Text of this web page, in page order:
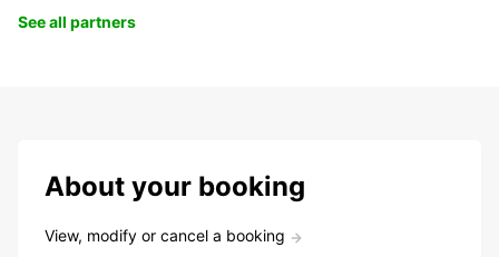
See all partners
About your booking
View, modify or cancel a booking